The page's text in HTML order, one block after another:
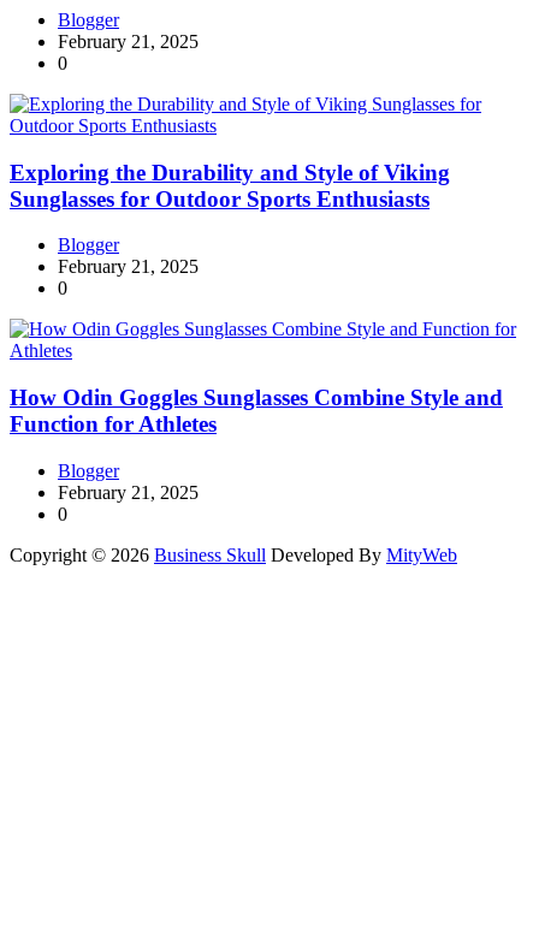
Blogger
February 21, 2025
0
Exploring the Durability and Style of Viking
Sunglasses for Outdoor Sports Enthusiasts
Blogger
February 21, 2025
0
How Odin Goggles Sunglasses Combine Style and
Function for Athletes
Blogger
February 21, 2025
0
Copyright © 2026 Business Skull Developed By MityWeb